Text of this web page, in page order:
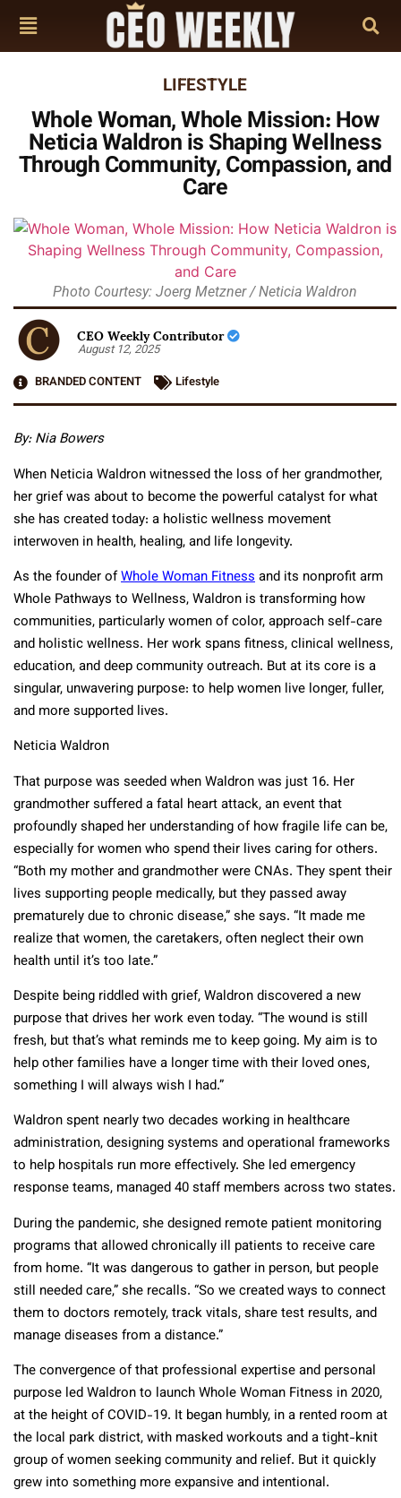
LIFESTYLE
Whole Woman, Whole Mission: How
Neticia Waldron is Shaping Wellness
Through Community, Compassion, and
Care
Photo Courtesy: Joerg Metzner / Neticia Waldron
CEO Weekly Contributor
August 12, 2025
BRANDED CONTENT
Lifestyle
By: Nia Bowers
When Neticia Waldron witnessed the loss of her grandmother,
her grief was about to become the powerful catalyst for what
she has created today: a holistic wellness movement
interwoven in health, healing, and life longevity.
As the founder ofWhole Woman Fitnessand its nonprofit arm
Whole Pathways to Wellness, Waldron is transforming how
communities, particularly women of color, approach self-care
and holistic wellness. Her work spans fitness, clinical wellness,
education, and deep community outreach. But at its core is a
singular, unwavering purpose: to help women live longer, fuller,
and more supported lives.
Neticia Waldron
That purpose was seeded when Waldron was just 16. Her
grandmother suffered a fatal heart attack, an event that
profoundly shaped her understanding of how fragile life can be,
especially for women who spend their lives caring for others.
“Both my mother and grandmother were CNAs. They spent their
lives supporting people medically, but they passed away
prematurely due to chronic disease,” she says. “It made me
realize that women, the caretakers, often neglect their own
health until it’s too late.”
Despite being riddled with grief, Waldron discovered a new
purpose that drives her work even today. “The wound is still
fresh, but that’s what reminds me to keep going. My aim is to
help other families have a longer time with their loved ones,
something I will always wish I had.”
Waldron spent nearly two decades working in healthcare
administration, designing systems and operational frameworks
to help hospitals run more effectively. She led emergency
response teams, managed 40 staff members across two states.
During the pandemic, she designed remote patient monitoring
programs that allowed chronically ill patients to receive care
from home. “It was dangerous to gather in person, but people
still needed care,” she recalls. “So we created ways to connect
them to doctors remotely, track vitals, share test results, and
manage diseases from a distance.”
The convergence of that professional expertise and personal
purpose led Waldron to launch Whole Woman Fitness in 2020,
at the height of COVID-19. It began humbly, in a rented room at
the local park district, with masked workouts and a tight-knit
group of women seeking community and relief. But it quickly
grew into something more expansive and intentional.